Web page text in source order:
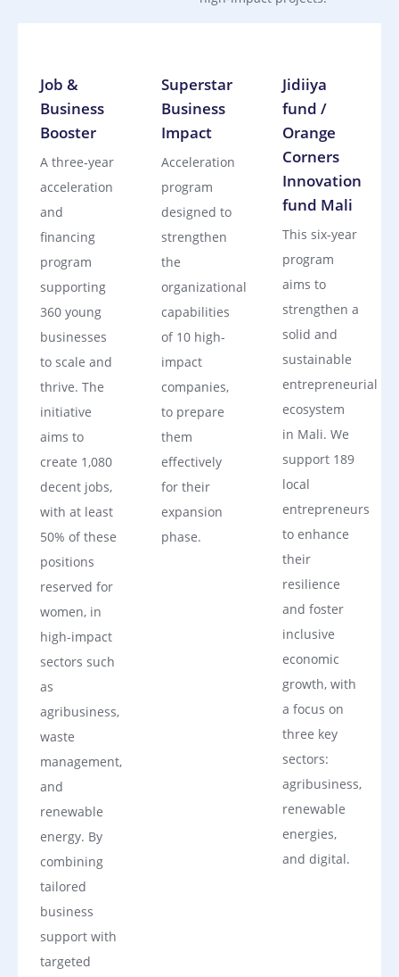
Job &
Business
Booster
A three‑year
acceleration
and
financing
program
supporting
360 young
businesses
to scale and
thrive. The
initiative
aims to
create 1,080
decent jobs,
with at least
50% of these
positions
reserved for
women, in
high-impact
sectors such
as
agribusiness,
waste
management,
and
renewable
energy. By
combining
tailored
business
support with
targeted
Superstar
Business
Impact
Acceleration
program
designed to
strengthen
the
organizational
capabilities
of 10 high-
impact
companies,
to prepare
them
effectively
for their
expansion
phase.
Jidiiya
fund /
Orange
Corners
Innovation
fund Mali
This six-year
program
aims to
strengthen a
solid and
sustainable
entrepreneurial
ecosystem
in Mali. We
support 189
local
entrepreneurs
to enhance
their
resilience
and foster
inclusive
economic
growth, with
a focus on
three key
sectors:
agribusiness,
renewable
energies,
and digital.